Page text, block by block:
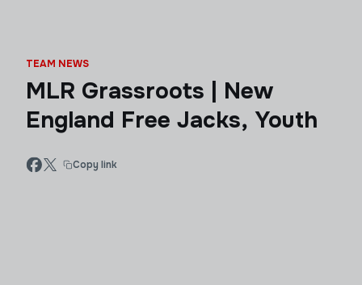
TEAM NEWS
MLR Grassroots | New
England Free Jacks, Youth
Copy link